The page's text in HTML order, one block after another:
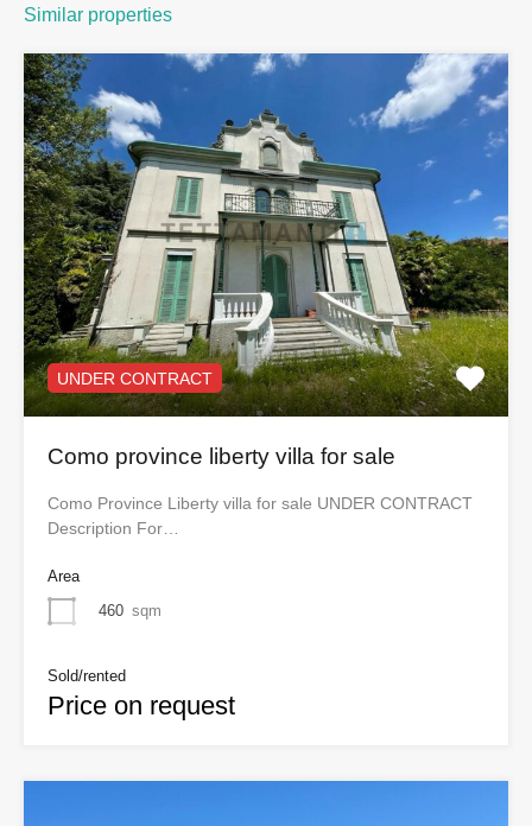
Similar properties
UNDER CONTRACT
Como province liberty villa for sale
Como Province Liberty villa for sale UNDER CONTRACT
Description For…
Area
460 sqm
Sold/rented
Price on request